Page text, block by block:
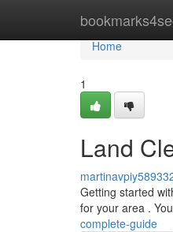
Home
Home
1
Land
Getting started
for your area .
complete-guide